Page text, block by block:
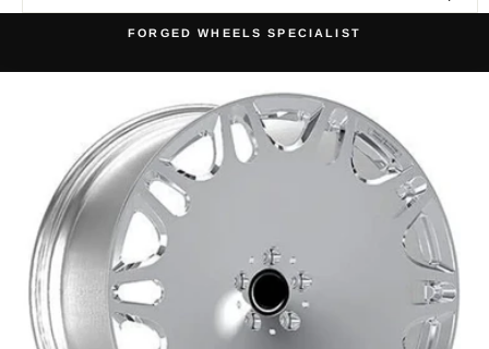
FORGED WHEELS SPECIALIST